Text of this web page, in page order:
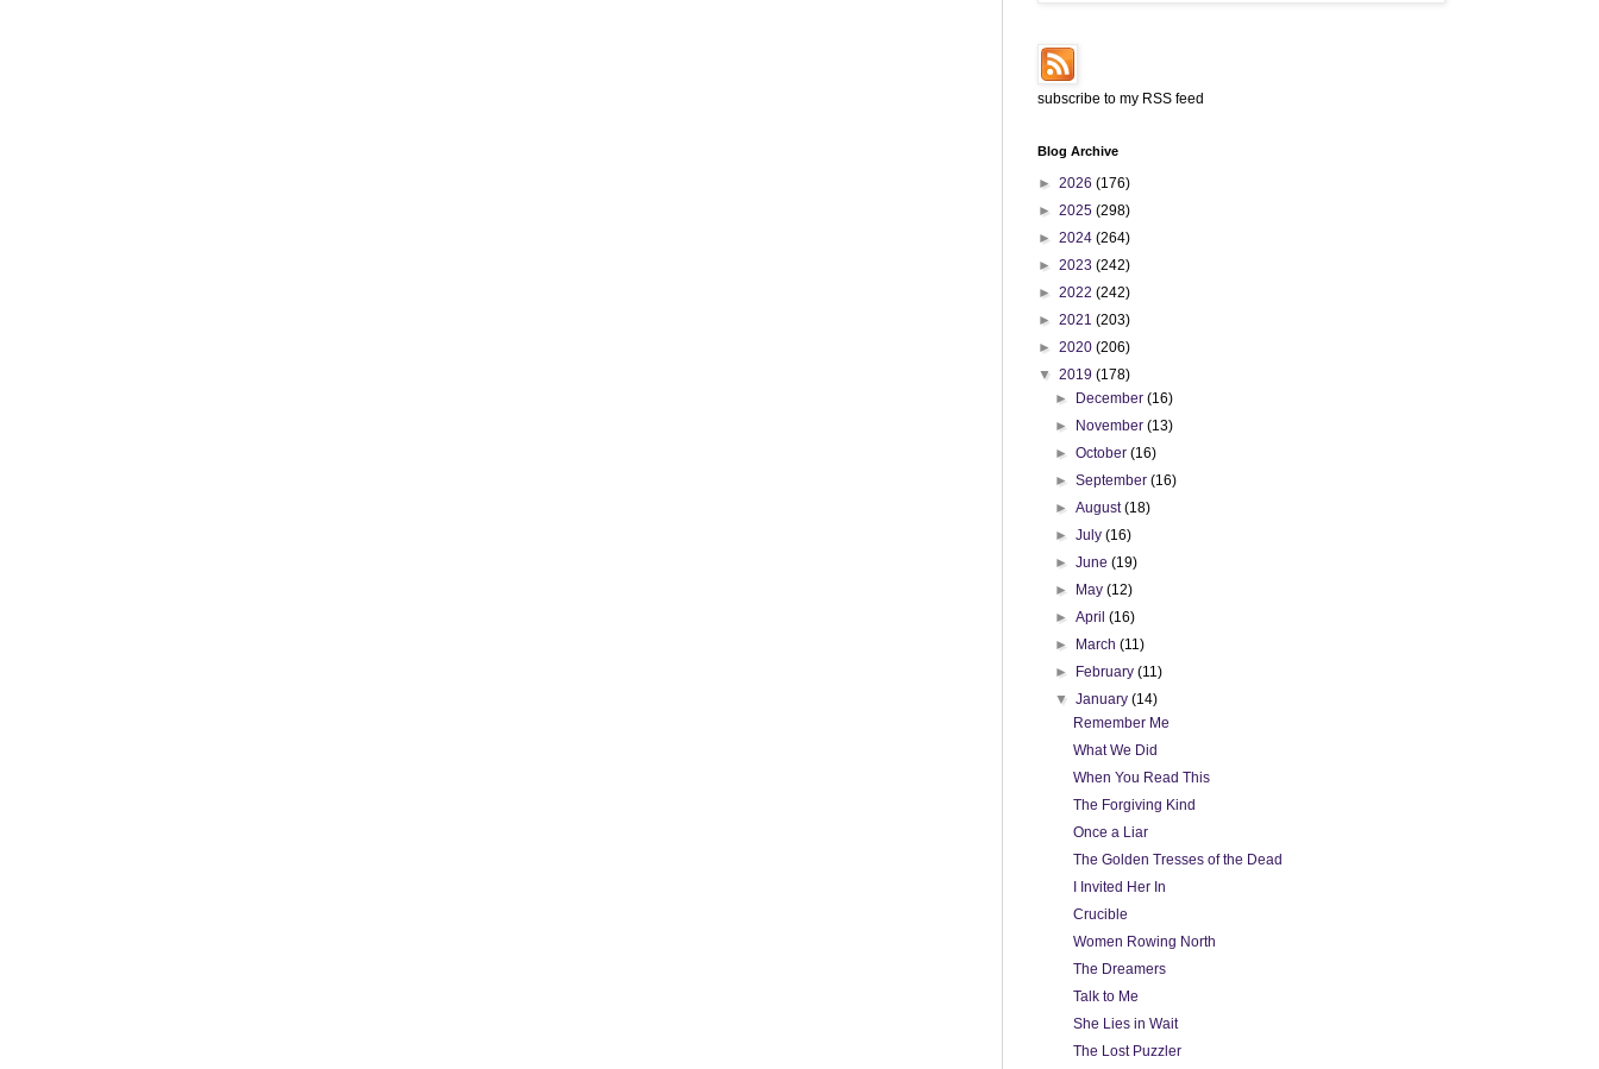
subscribe to my RSS feed
Blog Archive
► 2026 (176)
► 2025 (298)
► 2024 (264)
► 2023 (242)
► 2022 (242)
► 2021 (203)
► 2020 (206)
▼ 2019 (178)
►
December(16)
►
November(13)
►October(16)
►September(16)
►August(18)
►July(16)
►June(19)
►
May(12)
►April(16)
►
March(11)
►
February(11)
▼January(14)
Remember Me
What We Did
When You Read This
The Forgiving Kind
Once a Liar
The Golden Tresses of the Dead
I Invited Her In
Crucible
Women Rowing North
The Dreamers
Talk to Me
She Lies in Wait
The Lost Puzzler